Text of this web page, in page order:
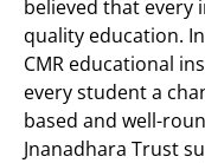
believed that every
quality education.
CMR educational
every student a
based and well-
Jnanadhara Trust